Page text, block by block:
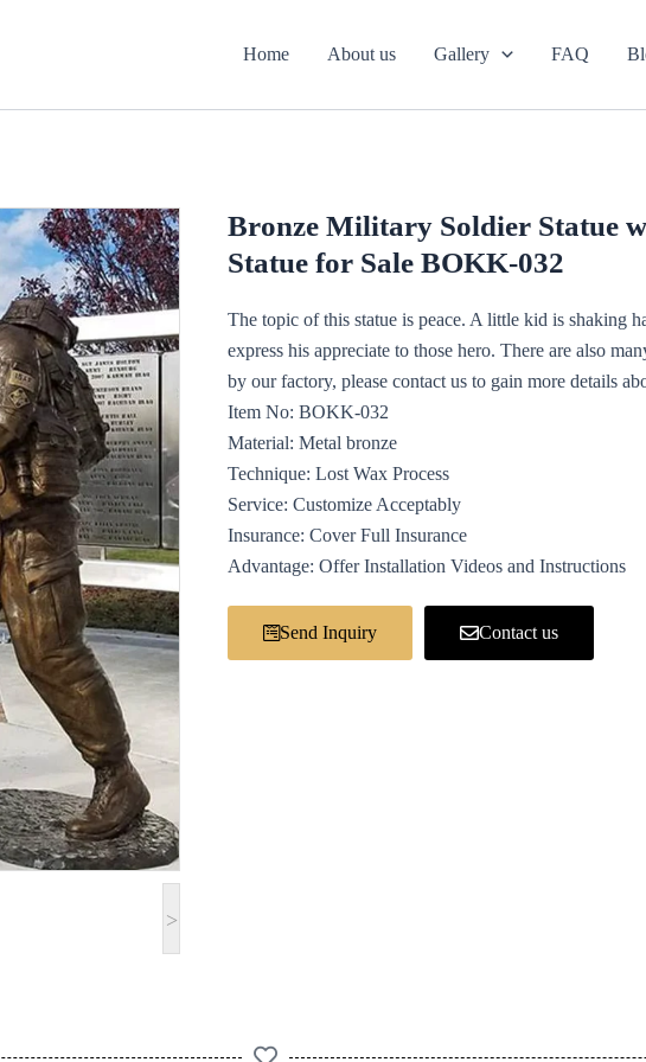
Home About us Gallery FAQ
>
Bronze Military Soldier Statue
Statue for Sale BOKK-032
The topic of this statue is peace. A little kid is shaking
express his appreciate to those hero. There are also
by our factory, please contact us to gain more details
Item No: BOKK-032
Material: Metal bronze
Technique: Lost Wax Process
Service: Customize Acceptably
Insurance: Cover Full Insurance
Advantage: Offer Installation Videos and Instructions
Send Inquiry Contact us